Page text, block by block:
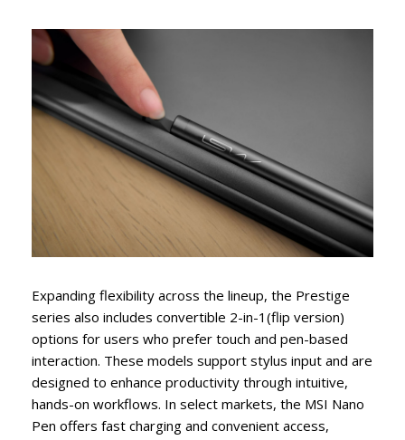
Expanding flexibility across the lineup, the Prestige
series also includes convertible 2-in-1(flip version)
options for users who prefer touch and pen-based
interaction. These models support stylus input and are
designed to enhance productivity through intuitive,
hands-on workflows. In select markets, the MSI Nano
Pen offers fast charging and convenient access,